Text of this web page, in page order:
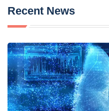
Recent News